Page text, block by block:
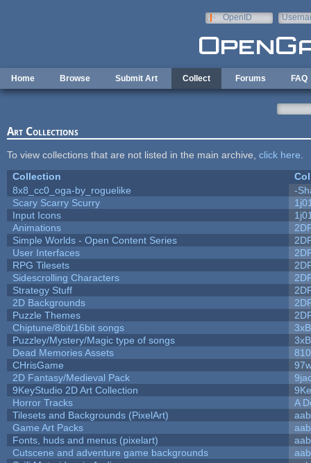
OpenID
Home Browse Submit Art Collect Forums FAQ
Art Collections
To view collections that are not listed in the main archive, click here
Collection
8x8_cc0_oga-by_roguelike
-
Scary Scarry Scurry
Input Icons
Animations
Simple Worlds - Open Content Series
User Interfaces
RPG Tilesets
Sidescrolling Characters
Strategy Stuff
2D Backgrounds
Puzzle Themes
Chiptune/8bit/16bit songs
Puzzley/Mystery/Magic type of songs
Dead Memories Assets
810
CHrisGame
2D Fantasy/Medieval Pack
9KeyStudio 2D Art Collection
Horror Tracks
A
Tilesets and Backgrounds (PixelArt)
aab
Game Art Packs
aab
Fonts, huds and menus (pixelart)
aab
Cutscene and adventure game backgrounds
aab